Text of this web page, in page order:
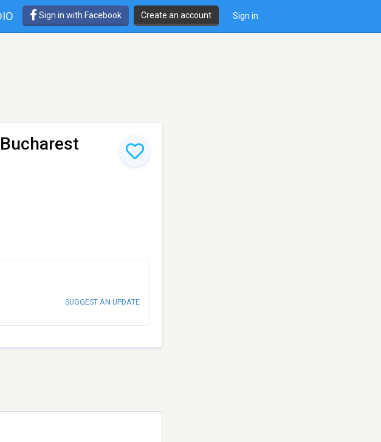
Sign in with Facebook Create an account Sign in
SUGGEST AN UPDATE